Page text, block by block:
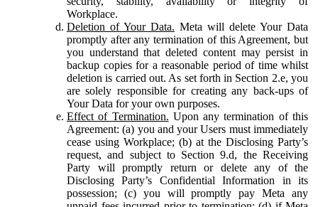
Workplace.
Deletion of Your Data. Meta will delete Your Data
promptly after any termination of this Agreement, but
you understand that deleted content may persist in
backup copies for a reasonable period of time whilst
deletion is carried out. As set forth in Section 2.e, you
are solely responsible for creating any back-ups of
Your Data for your own purposes.
Effect of Termination. Upon any termination of this
Agreement: (a) you and your Users must immediately
cease using Workplace; (b) at the Disclosing Party’s
request, and subject to Section 9.d, the Receiving
Party will promptly return or delete any of the
Disclosing Party’s Confidential Information in its
possession; (c) you will promptly pay Meta any